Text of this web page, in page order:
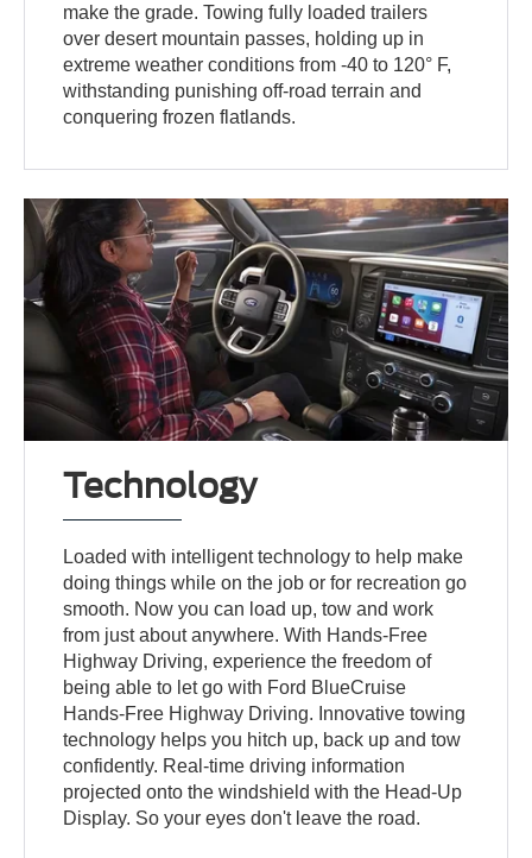
make the grade. Towing fully loaded trailers
over desert mountain passes, holding up in
extreme weather conditions from -40 to 120° F,
withstanding punishing off-road terrain and
conquering frozen flatlands.
Technology
Loaded with intelligent technology to help make
doing things while on the job or for recreation go
smooth. Now you can load up, tow and work
from just about anywhere. With Hands-Free
Highway Driving, experience the freedom of
being able to let go with Ford BlueCruise
Hands-Free Highway Driving. Innovative towing
technology helps you hitch up, back up and tow
confidently. Real-time driving information
projected onto the windshield with the Head-Up
Display. So your eyes don't leave the road.